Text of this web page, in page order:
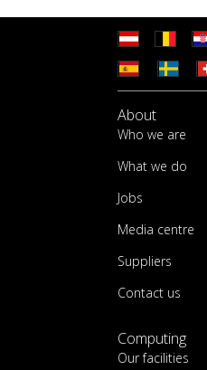
About
Who we are
What we do
Jobs
Media centre
Suppliers
Contact us
Computing
Our facilities